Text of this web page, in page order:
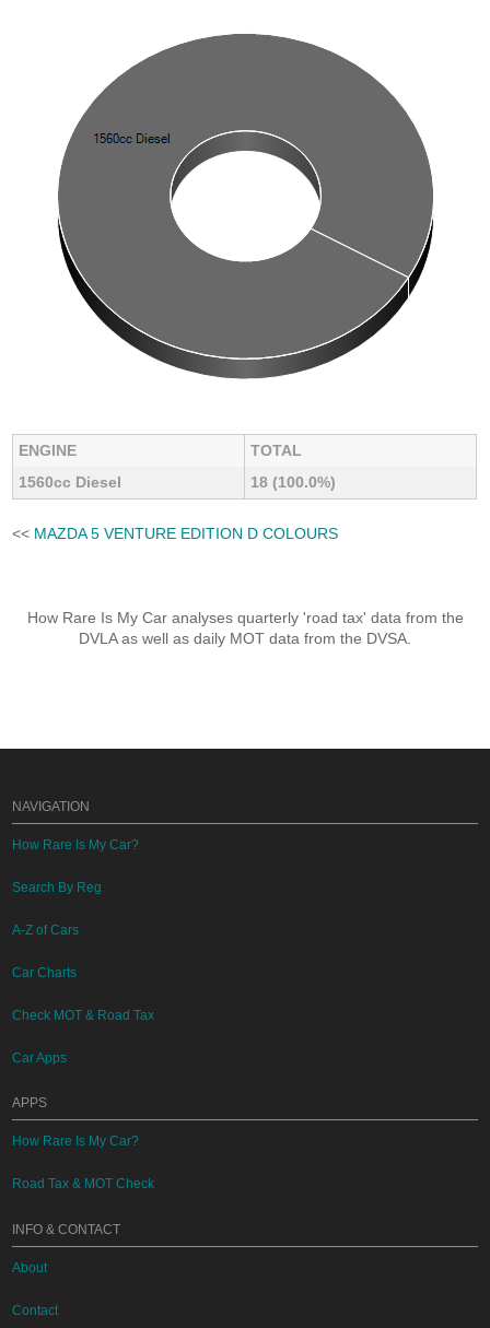
ENGINE
TOTAL
1560cc Diesel
18 (100.0%)
<< MAZDA 5 VENTURE EDITION D COLOURS
How Rare Is My Car analyses quarterly 'road tax' data from the
DVLA as well as daily MOT data from the DVSA.
NAVIGATION
How Rare Is My Car?
Search By Reg
A-Z of Cars
Car Charts
Check MOT & Road Tax
Car Apps
APPS
How Rare Is My Car?
Road Tax & MOT Check
INFO & CONTACT
About
Contact